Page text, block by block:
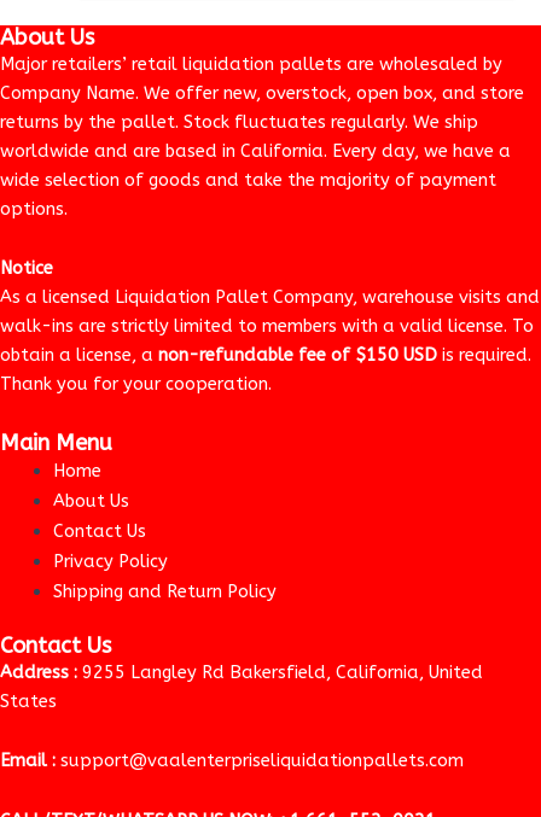
About Us
Major retailers’ retail liquidation pallets are wholesaled by
Company Name. We offer new, overstock, open box, and store
returns by the pallet. Stock fluctuates regularly. We ship
worldwide and are based in California. Every day, we have a
wide selection of goods and take the majority of payment
options.
Notice
As a licensed Liquidation Pallet Company, warehouse visits and
walk-ins are strictly limited to members with a valid license. To
obtain a license, a non-refundable fee of $150 USD is required.
Thank you for your cooperation.
Main Menu
Home
About Us
Contact Us
Privacy Policy
Shipping and Return Policy
Contact Us
Address : 9255 Langley Rd Bakersfield, California, United
States
Email : support@vaalenterpriseliquidationpallets.com